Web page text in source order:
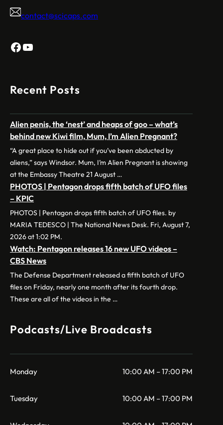
contact@scicaps.com
Facebook
YouTube
Recent Posts
Alien penis, the ‘nest’ and heaps of goo – what’s
behind new Kiwi film, Mum, I’m Alien Pregnant?
“A great place to hide out if you’ve been abducted by
aliens,” says Windsor. Mum, I’m Alien Pregnant is showing
at the Embassy Theatre 21 August …
PHOTOS | Pentagon drops fifth batch of UFO files
– KPIC
PHOTOS | Pentagon drops fifth batch of UFO files. by
MARIA TEDESCO | The National News Desk. Fri, August 7,
2026 at 1:02 PM.
Watch: Pentagon releases 16 new UFO videos –
CBS News
The Defense Department released a fifth batch of UFO
files on Friday, nearly one month after its fourth drop.
These are all of the videos in the …
Podcasts/Live Broadcasts
Monday 10:00 AM – 17:00 PM
Tuesday 10:00 AM – 17:00 PM